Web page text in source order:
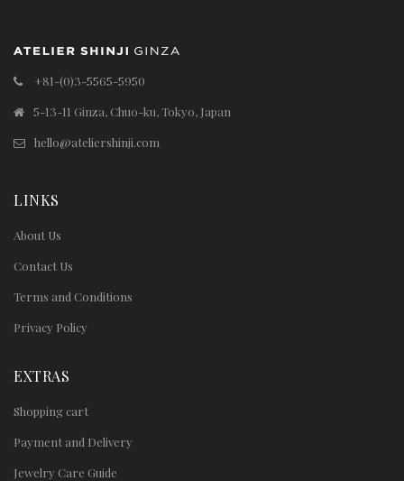
+81-(0)3-5565-5950
5-13-11 Ginza, Chuo-ku, Tokyo, Japan
hello@ateliershinji.com
LINKS
About Us
Contact Us
Terms and Conditions
Privacy Policy
EXTRAS
Shopping cart
Payment and Delivery
Jewelry Care Guide